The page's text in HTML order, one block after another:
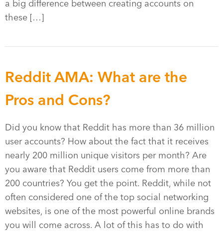
a big difference between creating accounts on
these […]
Reddit AMA: What are the
Pros and Cons?
Did you know that Reddit has more than 36 million
user accounts? How about the fact that it receives
nearly 200 million unique visitors per month? Are
you aware that Reddit users come from more than
200 countries? You get the point. Reddit, while not
often considered one of the top social networking
websites, is one of the most powerful online brands
you will come across. A lot of this has to do with